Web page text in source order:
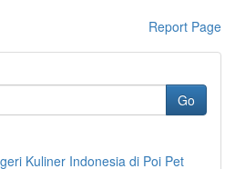
Report Page
Go
Kuliner Indonesia di Poi Pet